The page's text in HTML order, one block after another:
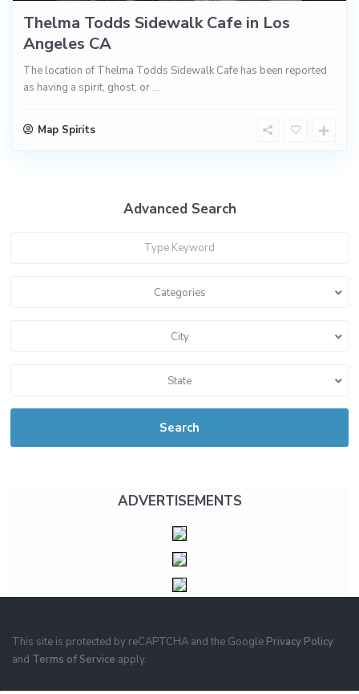
Thelma Todds Sidewalk Cafe in Los
Angeles CA
The location of Thelma Todds Sidewalk Cafe has been reported
as having a spirit, ghost, or ...
Map Spirits
Advanced Search
Categories
City
State
Search
ADVERTISEMENTS
This site is protected by reCAPTCHA and the Google Privacy Policy
and Terms of Service apply.